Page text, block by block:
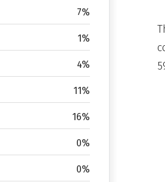
7%
1%
4%
11%
16%
0%
0%